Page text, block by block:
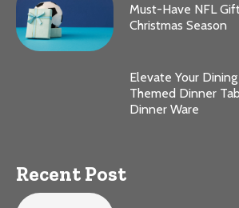
Must-Have NFL
Christmas Season
Elevate Your
Themed Dinner
Dinner Ware
Recent Post